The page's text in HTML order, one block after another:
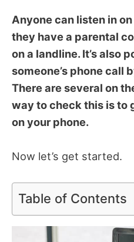
Anyone can listen in
they have a parental
on a landline. It’s also
someone’s phone call
There are several on
way to check this is to
on your phone.
Now let’s get started.
Table of Contents